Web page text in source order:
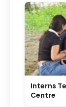
Interns
Centre